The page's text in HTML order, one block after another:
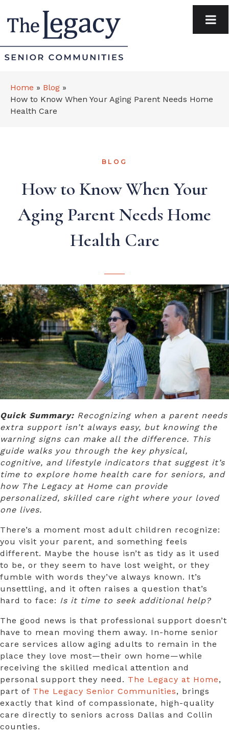
Home » Blog »
How to Know When Your Aging Parent Needs Home
Health Care
BLOG
How to Know When Your
Aging Parent Needs Home
Health Care
Quick Summary: Recognizing when a parent needs
extra support isn’t always easy, but knowing the
warning signs can make all the difference. This
guide walks you through the key physical,
cognitive, and lifestyle indicators that suggest it’s
time to explore home health care for seniors, and
how The Legacy at Home can provide
personalized, skilled care right where your loved
one lives.
There’s a moment most adult children recognize:
you visit your parent, and something feels
different. Maybe the house isn’t as tidy as it used
to be, or they seem to have lost weight, or they
fumble with words they’ve always known. It’s
unsettling, and it often raises a question that’s
hard to face: Is it time to seek additional help?
The good news is that professional support doesn’t
have to mean moving them away. In-home senior
care services allow aging adults to remain in the
place they love most—their own home—while
receiving the skilled medical attention and
personal support they need. The Legacy at Home,
part of The Legacy Senior Communities, brings
exactly that kind of compassionate, high-quality
care directly to seniors across Dallas and Collin
counties.